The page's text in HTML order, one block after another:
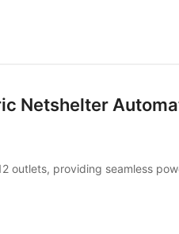
Netshelter
outlets, providing seamless